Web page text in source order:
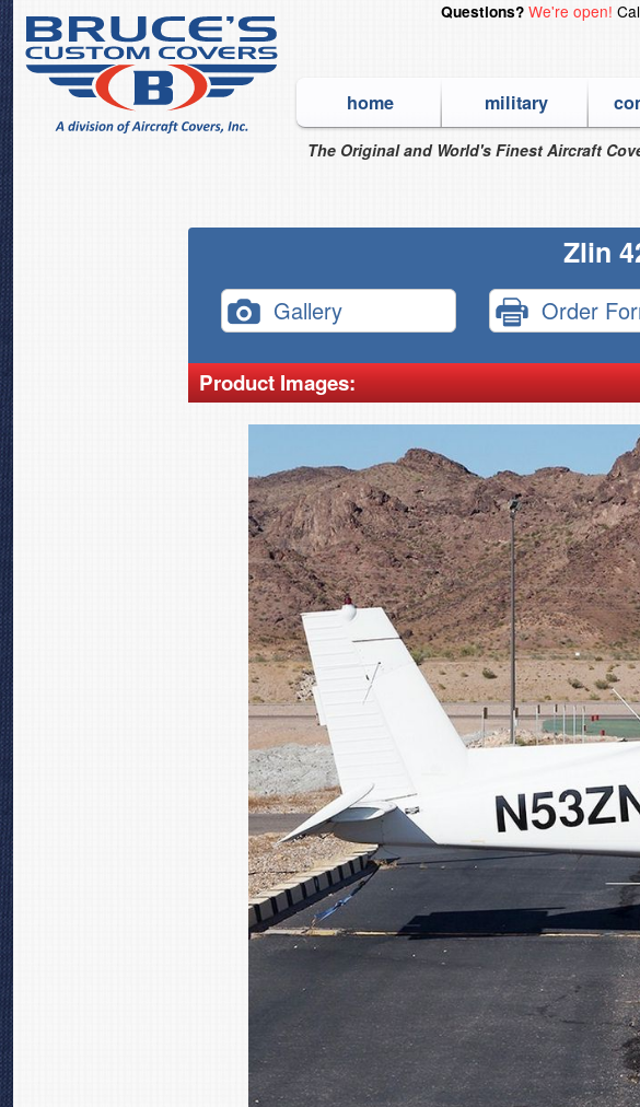
Questions? We're open!
home military
The Original and World's Finest Aircraft
Zlin
Gallery Order
Product Images: